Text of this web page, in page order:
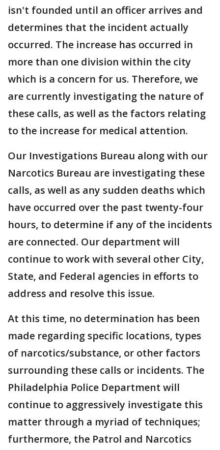
isn't founded until an officer arrives and
determines that the incident actually
occurred. The increase has occurred in
more than one division within the city
which is a concern for us. Therefore, we
are currently investigating the nature of
these calls, as well as the factors relating
to the increase for medical attention.
Our Investigations Bureau along with our
Narcotics Bureau are investigating these
calls, as well as any sudden deaths which
have occurred over the past twenty-four
hours, to determine if any of the incidents
are connected. Our department will
continue to work with several other City,
State, and Federal agencies in efforts to
address and resolve this issue.
At this time, no determination has been
made regarding specific locations, types
of narcotics/substance, or other factors
surrounding these calls or incidents. The
Philadelphia Police Department will
continue to aggressively investigate this
matter through a myriad of techniques;
furthermore, the Patrol and Narcotics